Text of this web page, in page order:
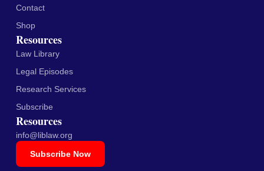
Contact
Shop
Resources
Law Library
Legal Episodes
Research Services
Subscribe
Resources
info@liblaw.org
Subscribe Now